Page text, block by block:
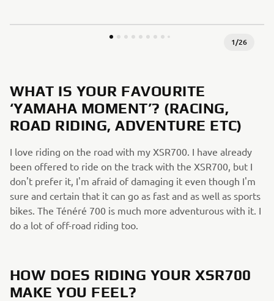
1/26
WHAT IS YOUR FAVOURITE
‘YAMAHA MOMENT’? (RACING,
ROAD RIDING, ADVENTURE ETC)
I love riding on the road with my XSR700. I have already
been offered to ride on the track with the XSR700, but I
don't prefer it, I'm afraid of damaging it even though I'm
sure and certain that it can go as fast and as well as sports
bikes. The Ténéré 700 is much more adventurous with it. I
do a lot of off-road riding too.
HOW DOES RIDING YOUR XSR700
MAKE YOU FEEL?